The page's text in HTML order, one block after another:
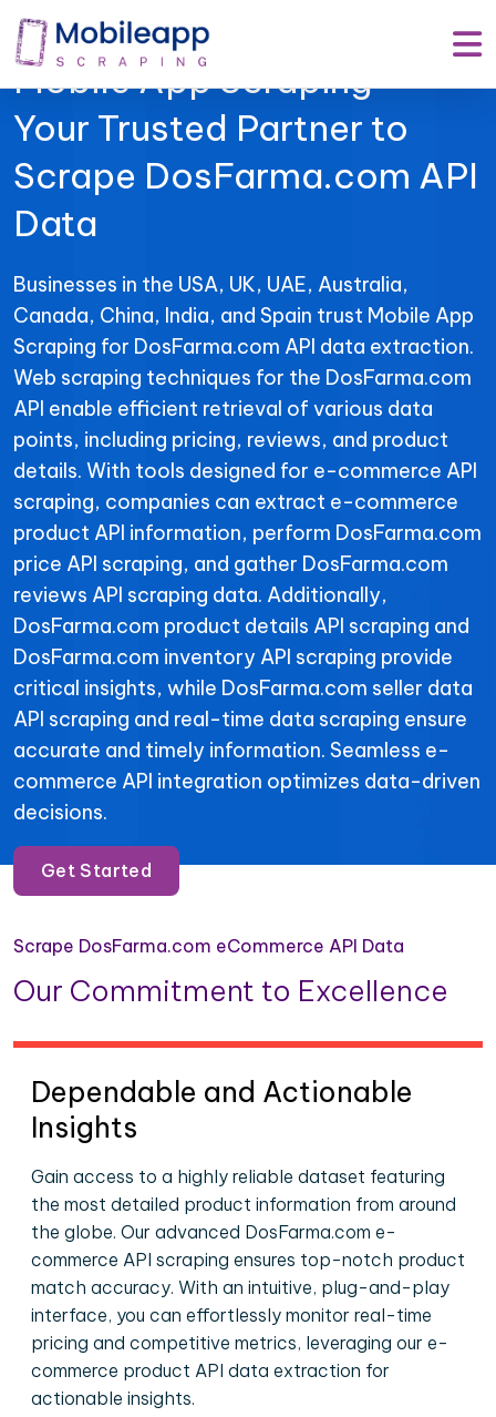
Mobile App Scraping –
Your Trusted Partner to
Scrape DosFarma.com API
Data
Businesses in the USA, UK, UAE, Australia,
Canada, China, India, and Spain trust Mobile App
Scraping for DosFarma.com API data extraction.
Web scraping techniques for the DosFarma.com
API enable efficient retrieval of various data
points, including pricing, reviews, and product
details. With tools designed for e-commerce API
scraping, companies can extract e-commerce
product API information, perform DosFarma.com
price API scraping, and gather DosFarma.com
reviews API scraping data. Additionally,
DosFarma.com product details API scraping and
DosFarma.com inventory API scraping provide
critical insights, while DosFarma.com seller data
API scraping and real-time data scraping ensure
accurate and timely information. Seamless e-
commerce API integration optimizes data-driven
decisions.
Get Started
Scrape DosFarma.com eCommerce API Data
Our Commitment to Excellence
Dependable and Actionable
Insights
Gain access to a highly reliable dataset featuring
the most detailed product information from around
the globe. Our advanced DosFarma.com e-
commerce API scraping ensures top-notch product
match accuracy. With an intuitive, plug-and-play
interface, you can effortlessly monitor real-time
pricing and competitive metrics, leveraging our e-
commerce product API data extraction for
actionable insights.